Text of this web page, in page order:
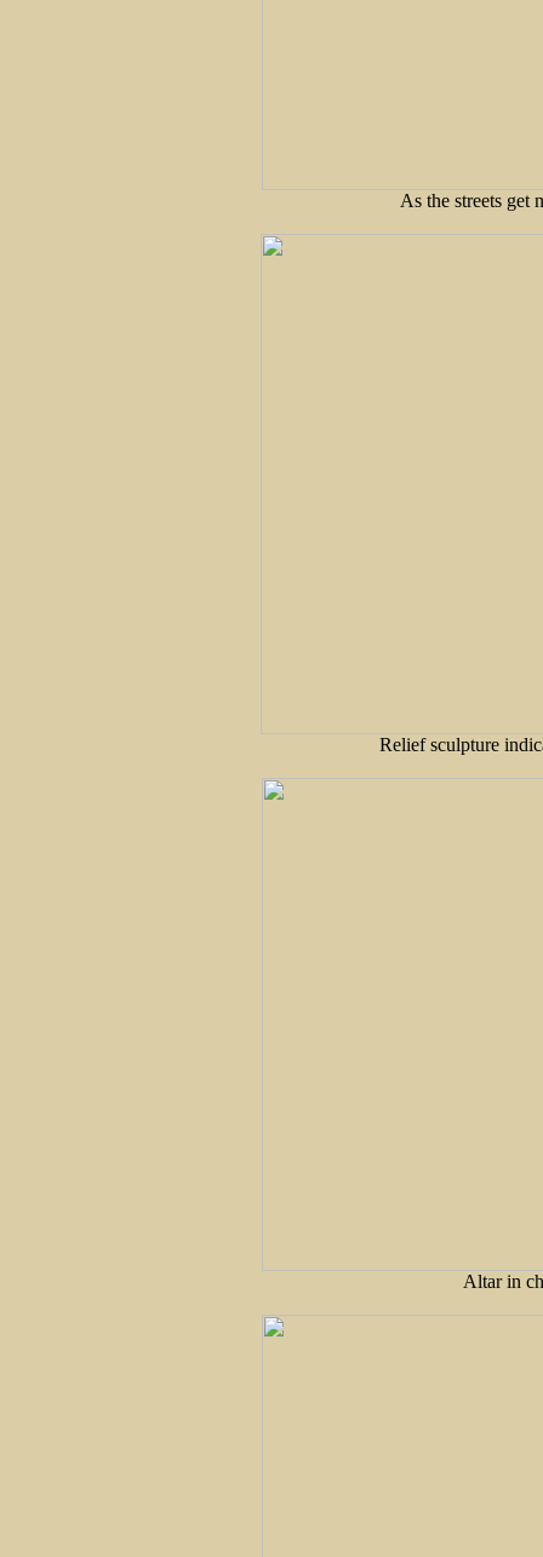
As the streets get
Relief sculpture
Altar in